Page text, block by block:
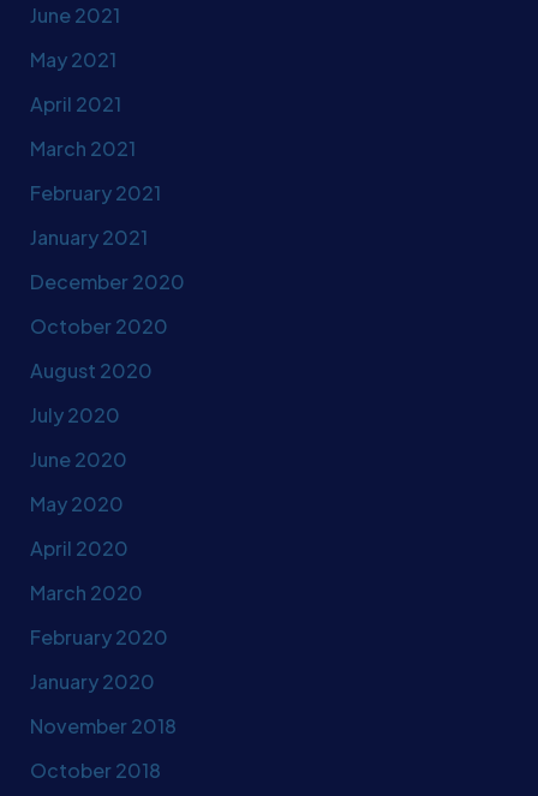
June 2021
May 2021
April 2021
March 2021
February 2021
January 2021
December 2020
October 2020
August 2020
July 2020
June 2020
May 2020
April 2020
March 2020
February 2020
January 2020
November 2018
October 2018